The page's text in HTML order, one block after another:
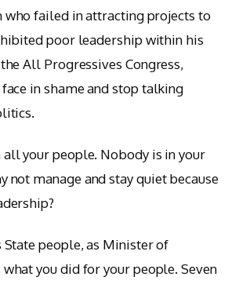
who failed in attracting projects to
poor leadership within his
All Progressives Congress,
in shame and stop talking
all your people. Nobody is in your
not manage and stay quiet because
State people, as Minister of
you did for your people. Seven